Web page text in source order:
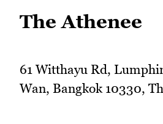
The Athenee
61 Witthayu Rd,
Wan, Bangkok 10330,